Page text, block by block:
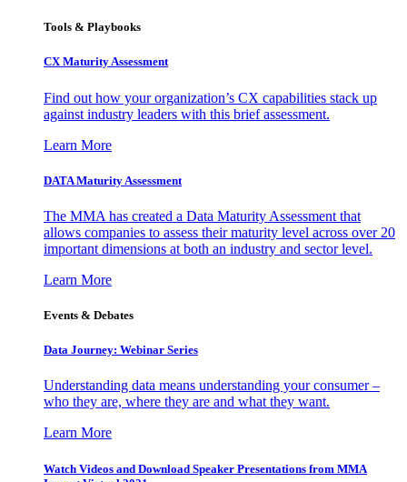
Tools & Playbooks
CX Maturity Assessment
Find out how your organization’s CX capabilities stack up
against industry leaders with this brief assessment.
Learn More
DATA Maturity Assessment
The MMA has created a Data Maturity Assessment that
allows companies to assess their maturity level across over 20
important dimensions at both an industry and sector level.
Learn More
Events & Debates
Data Journey: Webinar Series
Understanding data means understanding your consumer –
who they are, where they are and what they want.
Learn More
Watch Videos and Download Speaker Presentations from MMA